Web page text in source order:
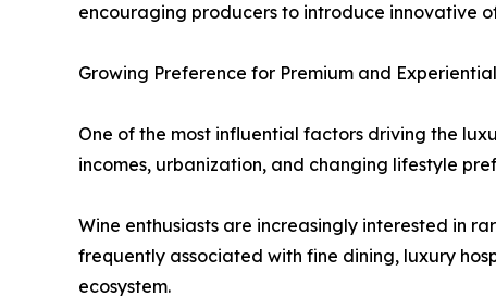
encouraging producers to introduce innovative
Growing Preference for Premium and
One of the most influential factors driving the
incomes, urbanization, and changing lifestyle
Wine enthusiasts are increasingly interested in
frequently associated with fine dining, luxury
ecosystem.